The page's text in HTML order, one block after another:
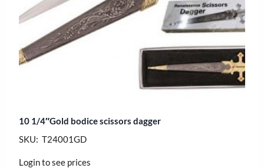
10 1/4″Gold bodice scissors dagger
SKU: T24001GD
Login to see prices